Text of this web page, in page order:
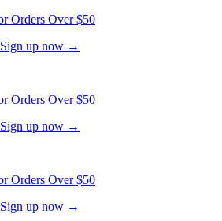
Orders Over $50
up now →
Orders Over $50
up now →
Orders Over $50
up now →